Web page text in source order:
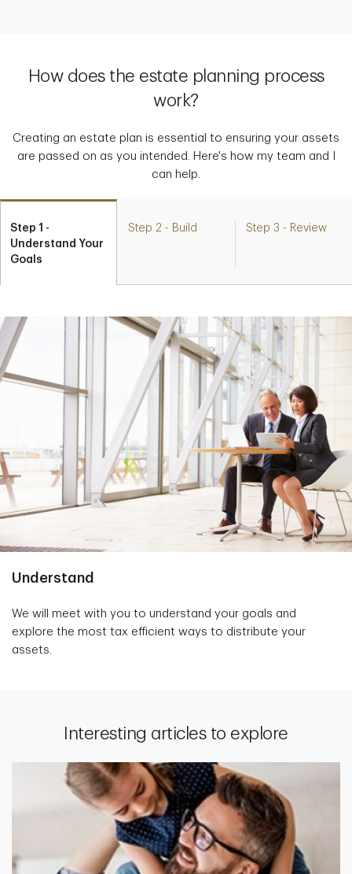
How does the estate planning process
work?
Creating an estate plan is essential to ensuring your assets
are passed on as you intended. Here's how my team and I
can help.
Step 1 -
Understand Your
Goals
Step 2 - Build Step 3 - Review
Understand
We will meet with you to understand your goals and
explore the most tax efficient ways to distribute your
assets.
Interesting articles to explore